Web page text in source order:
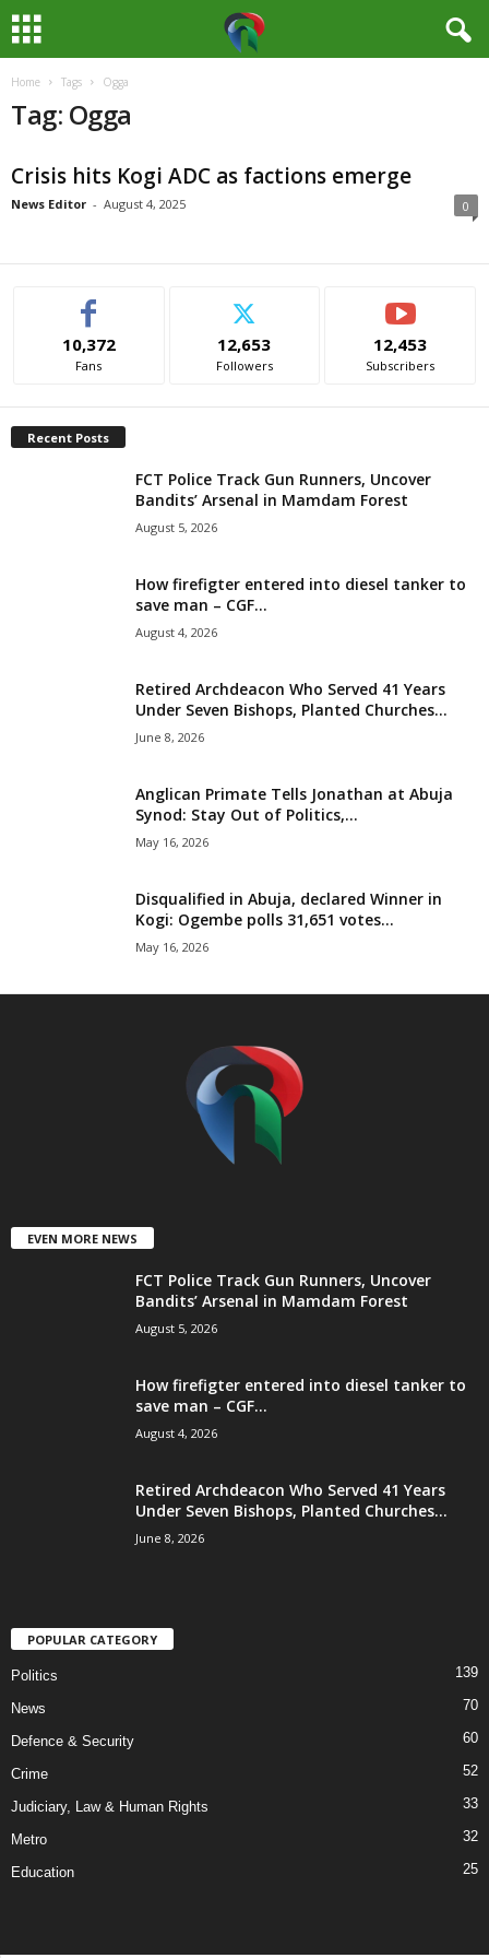
t
Home Tags Ogga
Tag: Ogga
Crisis hits Kogi ADC as factions emerge
News Editor - August 4, 2025 0
10,372
Fans
12,653
Followers
12,453
Subscribers
Recent Posts
FCT Police Track Gun Runners, Uncover
Bandits’ Arsenal in Mamdam Forest
August 5, 2026
How firefigter entered into diesel tanker to
save man – CGF...
August 4, 2026
Retired Archdeacon Who Served 41 Years
Under Seven Bishops, Planted Churches...
June 8, 2026
Anglican Primate Tells Jonathan at Abuja
Synod: Stay Out of Politics,...
May 16, 2026
Disqualified in Abuja, declared Winner in
Kogi: Ogembe polls 31,651 votes...
May 16, 2026
EVEN MORE NEWS
FCT Police Track Gun Runners, Uncover
Bandits’ Arsenal in Mamdam Forest
August 5, 2026
How firefigter entered into diesel tanker to
save man – CGF...
August 4, 2026
Retired Archdeacon Who Served 41 Years
Under Seven Bishops, Planted Churches...
June 8, 2026
POPULAR CATEGORY
Politics 139
News 70
Defence & Security 60
Crime 52
Judiciary, Law & Human Rights 33
Metro 32
Education 25